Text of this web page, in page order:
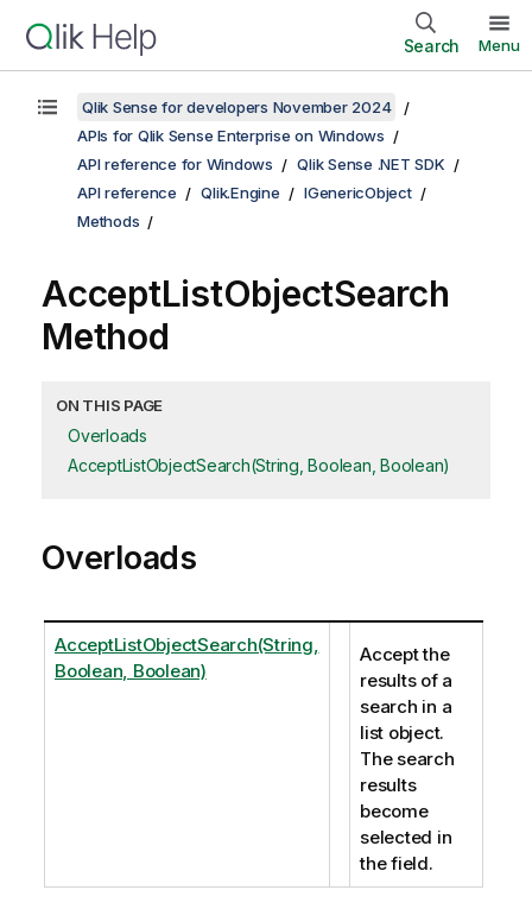
Search Menu
Qlik Sense for developers November 2024
APIs for Qlik Sense Enterprise on Windows
API reference for Windows
Qlik Sense .NET SDK
API reference
Qlik.Engine
IGenericObject
Methods
AcceptListObjectSearch
Method
ON THIS PAGE
Overloads
AcceptListObjectSearch(String, Boolean, Boolean)
Overloads
AcceptListObjectSearch(String,
Boolean, Boolean)
Accept the
results of a
search in a
list object.
The search
results
become
selected in
the field.